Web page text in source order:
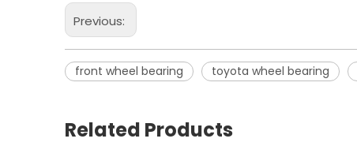
Previous:
front wheel bearing toyota wheel bearing
Related Products